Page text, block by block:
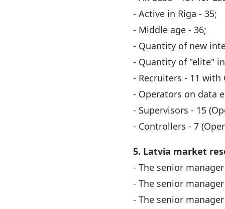
- Active in Riga - 35;
- Middle age - 36;
- Quantity of new
- Quantity of "elite"
- Recruiters - 11
- Operators on data
- Supervisors - 15
- Controllers - 7
5. Latvia market
- The senior
- The senior
- The senior